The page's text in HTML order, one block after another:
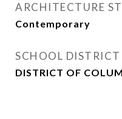
ARCHITECTURE
Contemporary
SCHOOL DISTRICT
DISTRICT OF